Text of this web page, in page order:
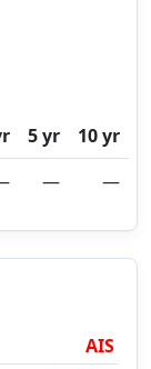
5 yr 10 yr
— —
AIS